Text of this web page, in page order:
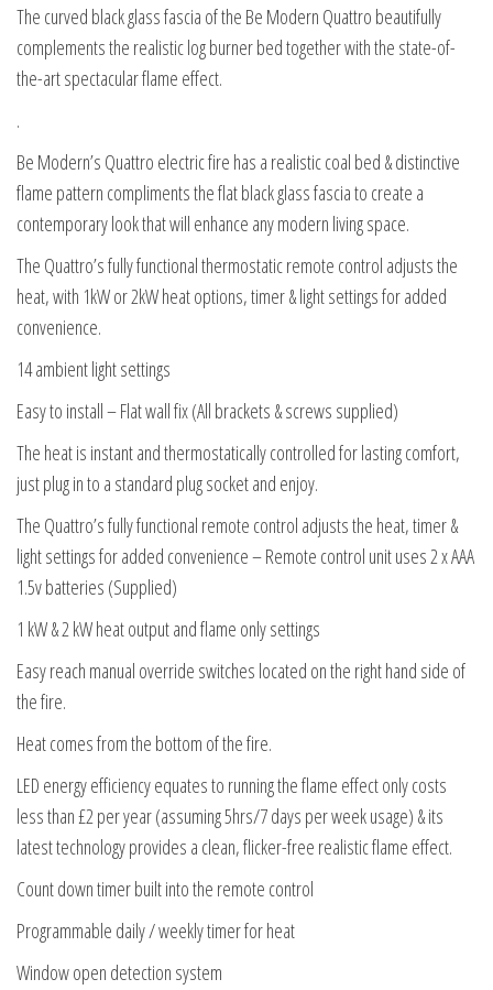
The curved black glass fascia of the Be Modern Quattro beautifully
complements the realistic log burner bed together with the state-of-
the-art spectacular flame effect.
.
Be Modern’s Quattro electric fire has a realistic coal bed & distinctive
flame pattern compliments the flat black glass fascia to create a
contemporary look that will enhance any modern living space.
The Quattro’s fully functional thermostatic remote control adjusts the
heat, with 1kW or 2kW heat options, timer & light settings for added
convenience.
14 ambient light settings
Easy to install – Flat wall fix (All brackets & screws supplied)
The heat is instant and thermostatically controlled for lasting comfort,
just plug in to a standard plug socket and enjoy.
The Quattro’s fully functional remote control adjusts the heat, timer &
light settings for added convenience – Remote control unit uses 2 x AAA
1.5v batteries (Supplied)
1 kW & 2 kW heat output and flame only settings
Easy reach manual override switches located on the right hand side of
the fire.
Heat comes from the bottom of the fire.
LED energy efficiency equates to running the flame effect only costs
less than £2 per year (assuming 5hrs/7 days per week usage) & its
latest technology provides a clean, flicker-free realistic flame effect.
Count down timer built into the remote control
Programmable daily / weekly timer for heat
Window open detection system